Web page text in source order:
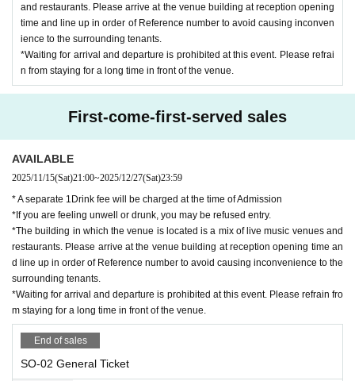
and restaurants. Please arrive at the venue building at reception opening
time and line up in order of Reference number to avoid causing inconven
ience to the surrounding tenants.
*Waiting for arrival and departure is prohibited at this event. Please refrai
n from staying for a long time in front of the venue.
First-come-first-served sales
AVAILABLE
2025/11/15(Sat)21:00~2025/12/27(Sat)23:59
* A separate 1Drink fee will be charged at the time of Admission
*If you are feeling unwell or drunk, you may be refused entry.
*The building in which the venue is located is a mix of live music venues and
restaurants. Please arrive at the venue building at reception opening time an
d line up in order of Reference number to avoid causing inconvenience to the
surrounding tenants.
*Waiting for arrival and departure is prohibited at this event. Please refrain fro
m staying for a long time in front of the venue.
End of sales
SO-02 General Ticket